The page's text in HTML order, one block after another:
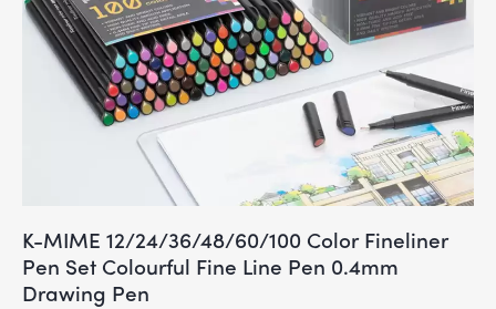
K-MIME 12/24/36/48/60/100 Color Fineliner
Pen Set Colourful Fine Line Pen 0.4mm
Drawing Pen